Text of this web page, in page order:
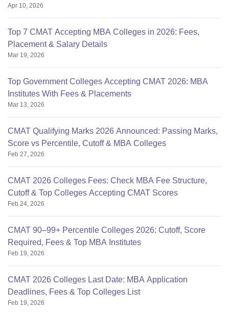
Apr 10, 2026
Top 7 CMAT Accepting MBA Colleges in 2026: Fees,
Placement & Salary Details
Mar 19, 2026
Top Government Colleges Accepting CMAT 2026: MBA
Institutes With Fees & Placements
Mar 13, 2026
CMAT Qualifying Marks 2026 Announced: Passing Marks,
Score vs Percentile, Cutoff & MBA Colleges
Feb 27, 2026
CMAT 2026 Colleges Fees: Check MBA Fee Structure,
Cutoff & Top Colleges Accepting CMAT Scores
Feb 24, 2026
CMAT 90–99+ Percentile Colleges 2026: Cutoff, Score
Required, Fees & Top MBA Institutes
Feb 19, 2026
CMAT 2026 Colleges Last Date: MBA Application
Deadlines, Fees & Top Colleges List
Feb 19, 2026